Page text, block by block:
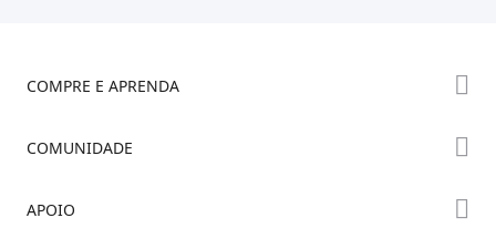
COMPRE E APRENDA
Série Ender
COMUNIDADE
APOIO